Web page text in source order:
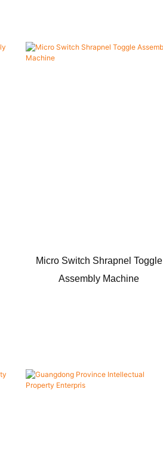
Micro Switch Shrapnel Toggle
Assembly Machine